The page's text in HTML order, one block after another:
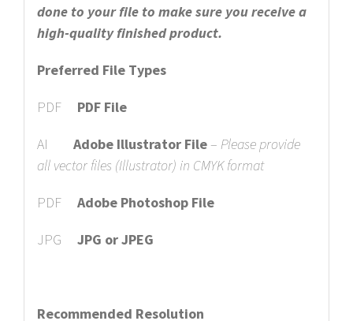
done to your file to make sure you receive a
high-quality finished product.
Preferred File Types
PDF PDF File
AI Adobe Illustrator File– Please provide
all vector files (Illustrator) in CMYK format
PDF Adobe Photoshop File
JPG JPG or JPEG
Recommended Resolution